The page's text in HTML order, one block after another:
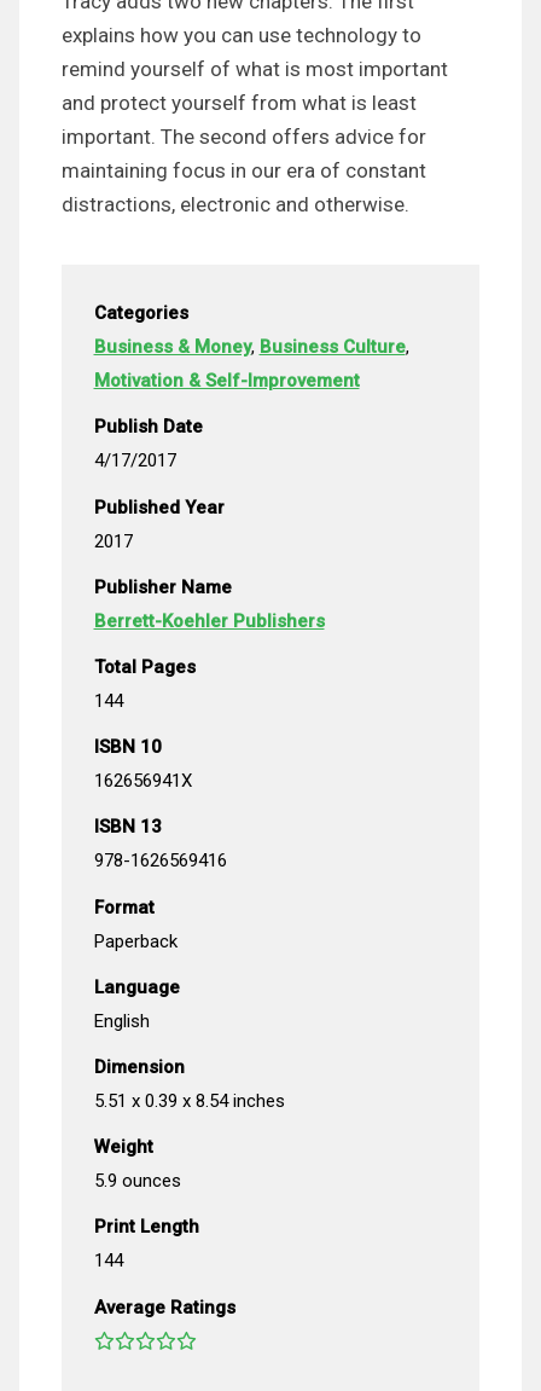
explains how you can use technology to
remind yourself of what is most important
and protect yourself from what is least
important. The second offers advice for
maintaining focus in our era of constant
distractions, electronic and otherwise.
Categories
Business & Money, Business Culture,
Motivation & Self-Improvement
Publish Date
4/17/2017
Published Year
2017
Publisher Name
Berrett-Koehler Publishers
Total Pages
144
ISBN 10
162656941X
ISBN 13
978-1626569416
Format
Paperback
Language
English
Dimension
5.51 x 0.39 x 8.54 inches
Weight
5.9 ounces
Print Length
144
Average Ratings